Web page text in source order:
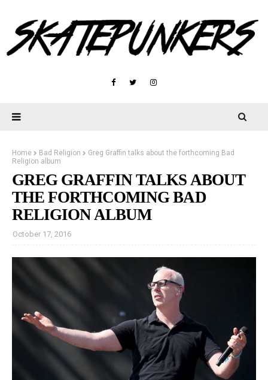
Home Bad Religion
Greg Graffin talks about the forthcoming Bad
Religion album
GREG GRAFFIN TALKS ABOUT
THE FORTHCOMING BAD
RELIGION ALBUM
October 17, 2016